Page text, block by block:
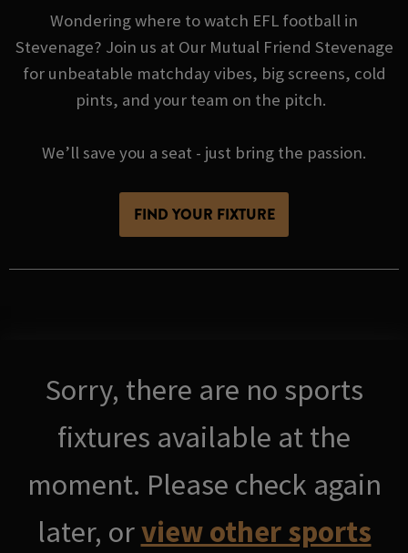
Wondering where to watch EFL football in
Stevenage? Join us at Our Mutual Friend Stevenage
for unbeatable matchday vibes, big screens, cold
pints, and your team on the pitch.
We’ll save you a seat - just bring the passion.
FIND YOUR FIXTURE
Sorry, there are no sports
fixtures available at the
moment. Please check again
later, orview other sports